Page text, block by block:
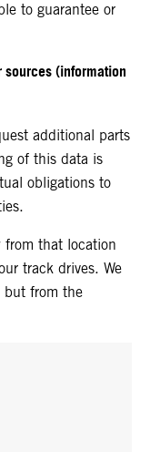
to guarantee or
(information
additional parts
of this data is
obligations to
from that location
track drives. We
but from the